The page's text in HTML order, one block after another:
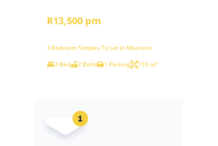
R13,500 pm
3 Bedroom Simplex To Let in Mtunzini
3 Bed
2 Bath 1 Parking 116 m²